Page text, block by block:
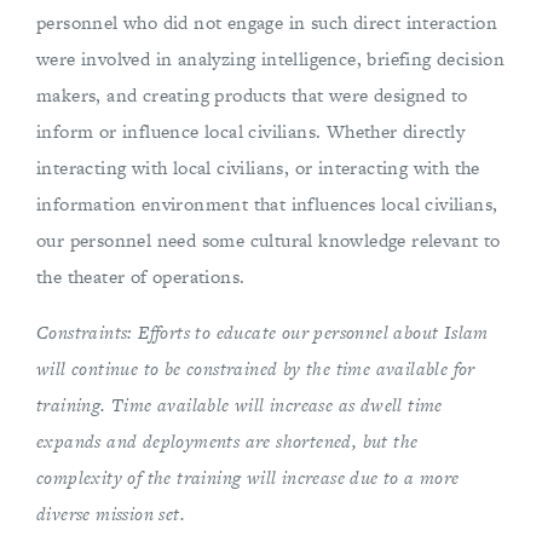
personnel who did not engage in such direct interaction
were involved in analyzing intelligence, briefing decision
makers, and creating products that were designed to
inform or influence local civilians. Whether directly
interacting with local civilians, or interacting with the
information environment that influences local civilians,
our personnel need some cultural knowledge relevant to
the theater of operations.
Constraints: Efforts to educate our personnel about Islam
will continue to be constrained by the time available for
training. Time available will increase as dwell time
expands and deployments are shortened, but the
complexity of the training will increase due to a more
diverse mission set.